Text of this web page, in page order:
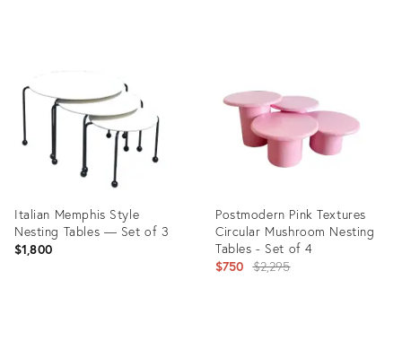
Italian Memphis Style
Nesting Tables — Set of 3
$1,800
Postmodern Pink Textures
Circular Mushroom Nesting
Tables - Set of 4
$750 Original
$2,295